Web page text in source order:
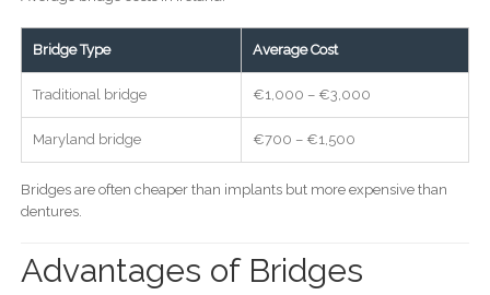
Bridge Type Average Cost
Traditional bridge €1,000 – €3,000
Maryland bridge €700 – €1,500
Bridges are often cheaper than implants but more expensive than
dentures.
Advantages of Bridges